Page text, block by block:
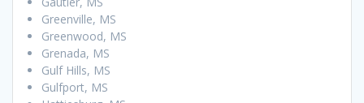
Greenville, MS
Greenwood, MS
Grenada, MS
Gulf Hills, MS
Gulfport, MS